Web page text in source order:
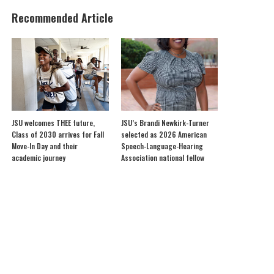
Recommended Article
JSU welcomes THEE future,
Class of 2030 arrives for Fall
Move-In Day and their
academic journey
JSU’s Brandi Newkirk-Turner
selected as 2026 American
Speech-Language-Hearing
Association national fellow